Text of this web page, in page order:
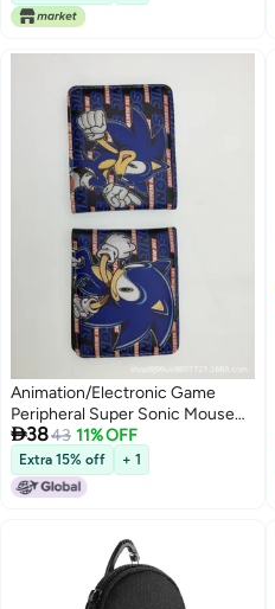
Animation/Electronic Game
Peripheral Super Sonic Mouse
Sonic Hedgehog Mouse Pu
Short 80% Off Coin Purse Wallet
3843 11% OFF
Extra 15% off + 1